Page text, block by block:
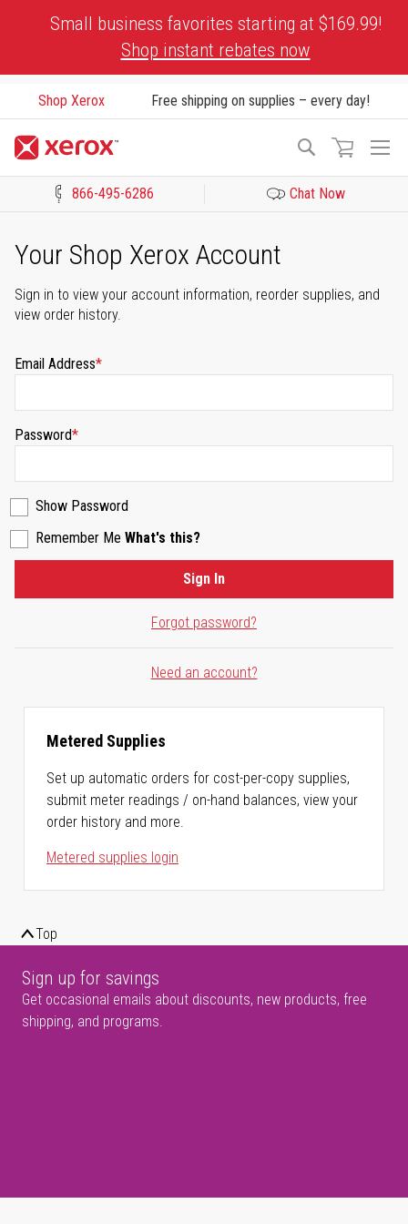
Small business favorites starting at $169.99!
Shop instant rebates now
Shop Xerox Free shipping on supplies – every day!
Search
866-495-6286 Chat Now
Your Shop Xerox Account
Sign in to view your account information, reorder supplies, and
view order history.
Email Address
Password
Show Password
Remember Me What's this?
Forgot password?
Sign In
Need an account?
Metered Supplies
Set up automatic orders for cost-per-copy supplies,
submit meter readings / on-hand balances, view your
order history and more.
Metered supplies login
Top
Sign up for savings
Get occasional emails about discounts, new products, free
shipping, and programs.